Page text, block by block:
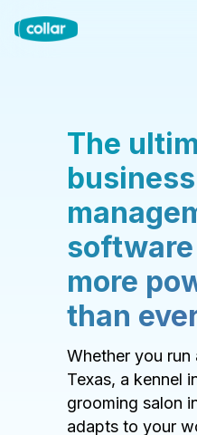
The
business
more
than
Whether you run
Texas, a kennel
grooming salon
adapts to your